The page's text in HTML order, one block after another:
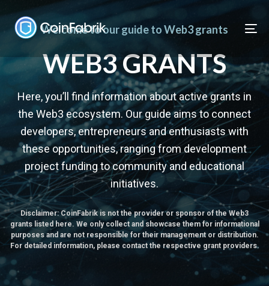
links
Skip
to
content
Welcome to our guide to Web3 grants
WEB3 GRANTS
Here, you’ll find information about active grants in
the Web3 ecosystem. Our guide aims to connect
developers, entrepreneurs and enthusiasts with
these opportunities, ranging from development
project funding to community and educational
initiatives.
Disclaimer: CoinFabrik is not the provider or sponsor of the Web3
grants listed here. We only collect and showcase them for informational
purposes and are not responsible for their management or distribution.
For detailed information, please contact the respective grant providers.